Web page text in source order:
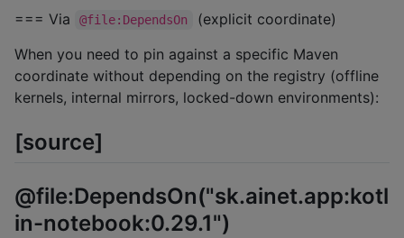
=== Via
@file:DependsOn
(explicit coordinate)
When you need to pin against a specific Maven
coordinate without depending on the registry (offline
kernels, internal mirrors, locked-down environments):
[source]
@file:DependsOn("sk.ainet.app:kotl
in-notebook:0.29.1")